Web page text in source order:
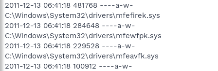
2011-12-13 06:41:18 481768 ----a-w-
C:\Windows\System32\drivers\mfefirek.sys
2011-12-13 06:41:18 284648 ----a-w-
C:\Windows\System32\drivers\mfewfpk.sys
2011-12-13 06:41:18 229528 ----a-w-
C:\Windows\System32\drivers\mfeavfk.sys
2011-12-13 06:41:18 100912 ----a-w-